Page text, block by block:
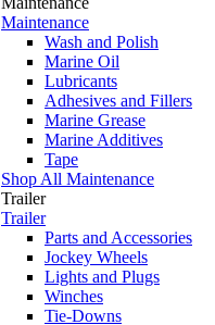
Maintenance
Wash and Polish
Marine Oil
Lubricants
Adhesives and Fillers
Marine Grease
Marine Additives
Tape
Shop All Maintenance
Trailer
Trailer
Parts and Accessories
Jockey Wheels
Lights and Plugs
Winches
Tie-Downs